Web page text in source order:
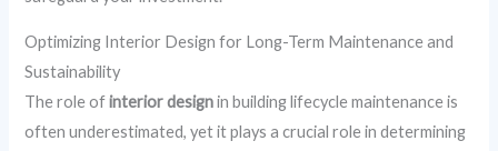
Optimizing Interior Design for Long-Term Maintenance and
Sustainability
The role ofinterior designin building lifecycle maintenance is
often underestimated, yet it plays a crucial role in determining